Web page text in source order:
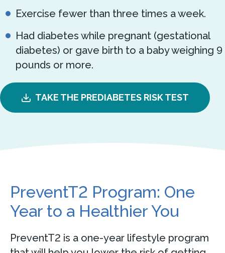
Exercise fewer than three times a week.
Had diabetes while pregnant (gestational
diabetes) or gave birth to a baby weighing 9
pounds or more.
TAKE THE PREDIABETES RISK TEST
PreventT2 Program: One
Year to a Healthier You
PreventT2 is a one-year lifestyle program